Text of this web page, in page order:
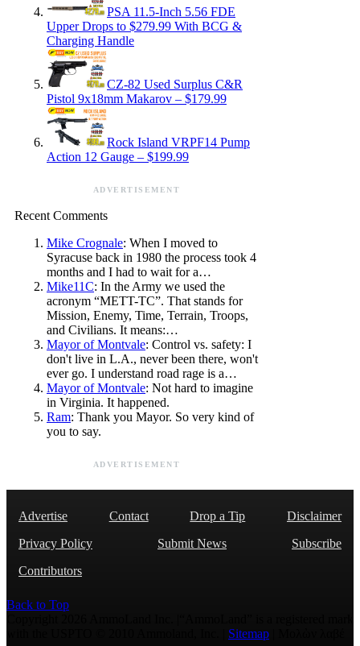
PSA 11.5-Inch 5.56 FDE
Upper Drops to $279.99 With BCG &
Charging Handle
CZ-82 Used Surplus C&R
Pistol 9x18mm Makarov – $179.99
Rock Island VRPF14 Pump
Action 12 Gauge – $199.99
ADVERTISEMENT
Recent Comments
Mike Crognale: When I moved to
Syracuse back in 1980 the process took 4
months and I had to wait for a…
Mike11C: In the Army we used the
acronym “METT-TC”. That stands for
Mission, Enemy, Time, Terrain, Troops,
and Civilians. It means:…
Mayor of Montvale: Control vs. safety: I
don't live in L.A., never been there, won't
ever go. I understand road rage is a…
Mayor of Montvale: Not hard to imagine
in Virginia. It happened.
Ram: Thank you Mayor. So very kind of
you to say.
ADVERTISEMENT
Advertise Contact Drop a Tip
Disclaimer
Privacy Policy
Submit News
Subscribe
Contributors
Back to Top
Sitemap